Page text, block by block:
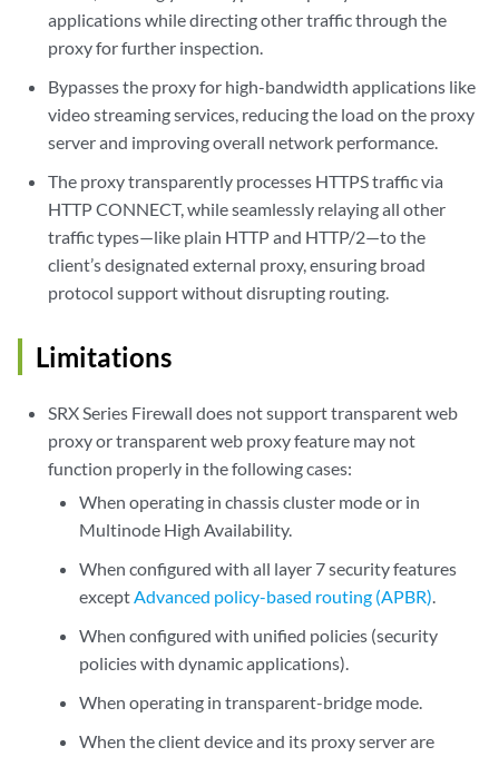
applications while directing other traffic through the
proxy for further inspection.
Bypasses the proxy for high-bandwidth applications like
video streaming services, reducing the load on the proxy
server and improving overall network performance.
The proxy transparently processes HTTPS traffic via
HTTP CONNECT, while seamlessly relaying all other
traffic types—like plain HTTP and HTTP/2—to the
client’s designated external proxy, ensuring broad
protocol support without disrupting routing.
Limitations
SRX Series Firewall does not support transparent web
proxy or transparent web proxy feature may not
function properly in the following cases:
When operating in chassis cluster mode or in
Multinode High Availability.
When configured with all layer 7 security features
exceptAdvanced policy-based routing (APBR).
When configured with unified policies (security
policies with dynamic applications).
When operating in transparent-bridge mode.
When the client device and its proxy server are